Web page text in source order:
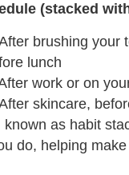
(stacked
brushing your
lunch
work or on
skincare,
known as habit
do, helping